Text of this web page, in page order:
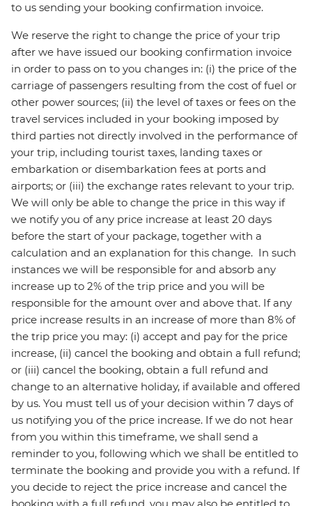
to us sending your booking confirmation invoice.
We reserve the right to change the price of your trip
after we have issued our booking confirmation invoice
in order to pass on to you changes in: (i) the price of the
carriage of passengers resulting from the cost of fuel or
other power sources; (ii) the level of taxes or fees on the
travel services included in your booking imposed by
third parties not directly involved in the performance of
your trip, including tourist taxes, landing taxes or
embarkation or disembarkation fees at ports and
airports; or (iii) the exchange rates relevant to your trip.
We will only be able to change the price in this way if
we notify you of any price increase at least 20 days
before the start of your package, together with a
calculation and an explanation for this change. In such
instances we will be responsible for and absorb any
increase up to 2% of the trip price and you will be
responsible for the amount over and above that. If any
price increase results in an increase of more than 8% of
the trip price you may: (i) accept and pay for the price
increase, (ii) cancel the booking and obtain a full refund;
or (iii) cancel the booking, obtain a full refund and
change to an alternative holiday, if available and offered
by us. You must tell us of your decision within 7 days of
us notifying you of the price increase. If we do not hear
from you within this timeframe, we shall send a
reminder to you, following which we shall be entitled to
terminate the booking and provide you with a refund. If
you decide to reject the price increase and cancel the